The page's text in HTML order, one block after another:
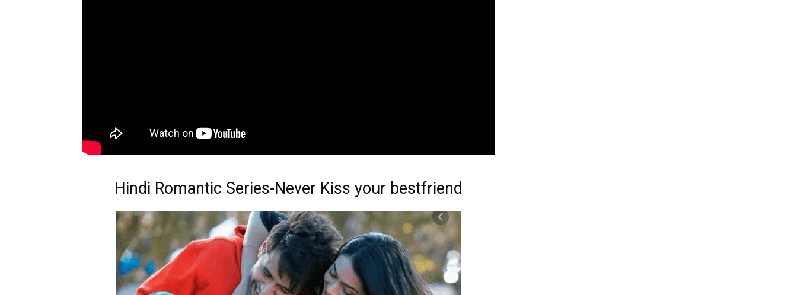
Hindi Romantic Series-Never Kiss your bestfriend